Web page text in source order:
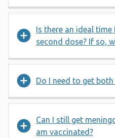
Is there an ideal
second dose? If so,
Do I need to get
Can I still get
am vaccinated?